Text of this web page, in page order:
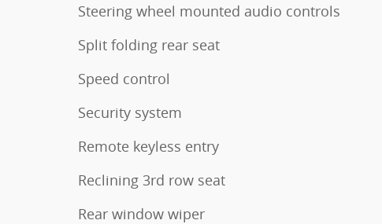
Steering wheel mounted audio controls
Split folding rear seat
Speed control
Security system
Remote keyless entry
Reclining 3rd row seat
Rear window wiper